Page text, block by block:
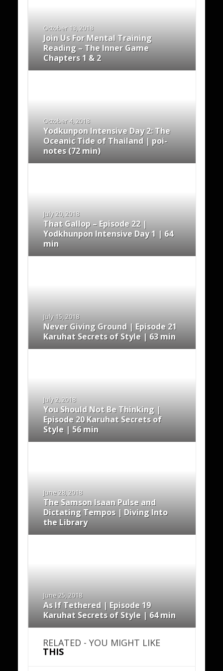
October 13, 2018
Join Us For Mental Training
Reading – The Inner Game
Chapters 1 & 2
October 4, 2018
Yodkunpon Intensive Day 2: The
Oceanic Tide of Thailand | poi-
notes (72 min)
July 20, 2018
That Gallop – Episode 22 |
Yodkhunpon Intensive Day 1 | 64
min
July 15, 2018
Never Giving Ground | Episode 21
Karuhat Secrets of Style | 63 min
July 2, 2018
You Should Not Be Thinking |
Episode 20 Karuhat Secrets of
Style | 56 min
June 28, 2018
The Samson Isaan Pulse and
Dictating Tempos | Diving Into
the Library
June 25, 2018
As If Tethered | Episode 19
Karuhat Secrets of Style | 64 min
RELATED - YOU MIGHT LIKE
THIS